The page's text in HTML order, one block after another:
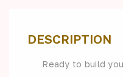
DESCRIPTION
Ready to build